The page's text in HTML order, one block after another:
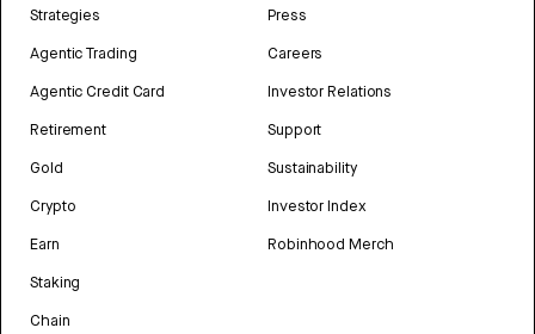
Strategies
Agentic Trading
Agentic Credit Card
Retirement
Gold
Crypto
Earn
Staking
Chain
Press
Careers
Investor Relations
Support
Sustainability
Investor Index
Robinhood Merch